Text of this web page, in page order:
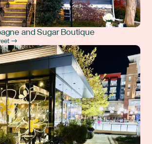
and Sugar Boutique
→